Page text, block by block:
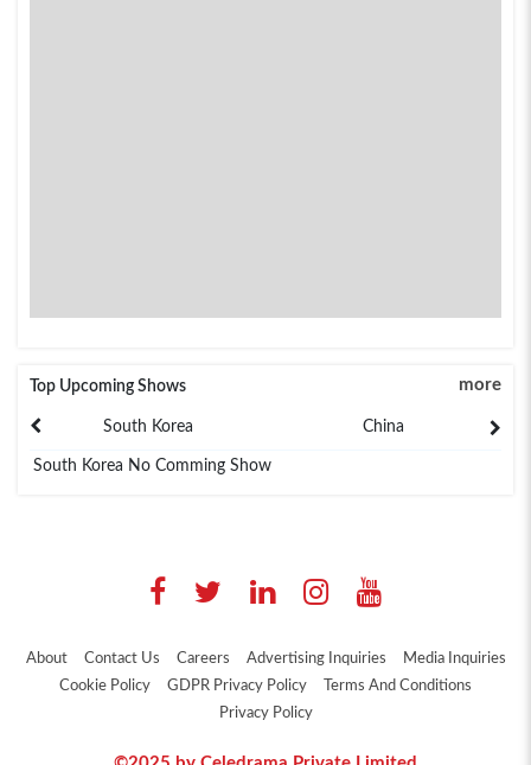
Top Upcoming Shows more
South Korea China
South Korea No Comming Show
About Contact Us Careers Advertising Inquiries
Media Inquiries
Cookie Policy
GDPR Privacy Policy
Terms And Conditions
Privacy Policy